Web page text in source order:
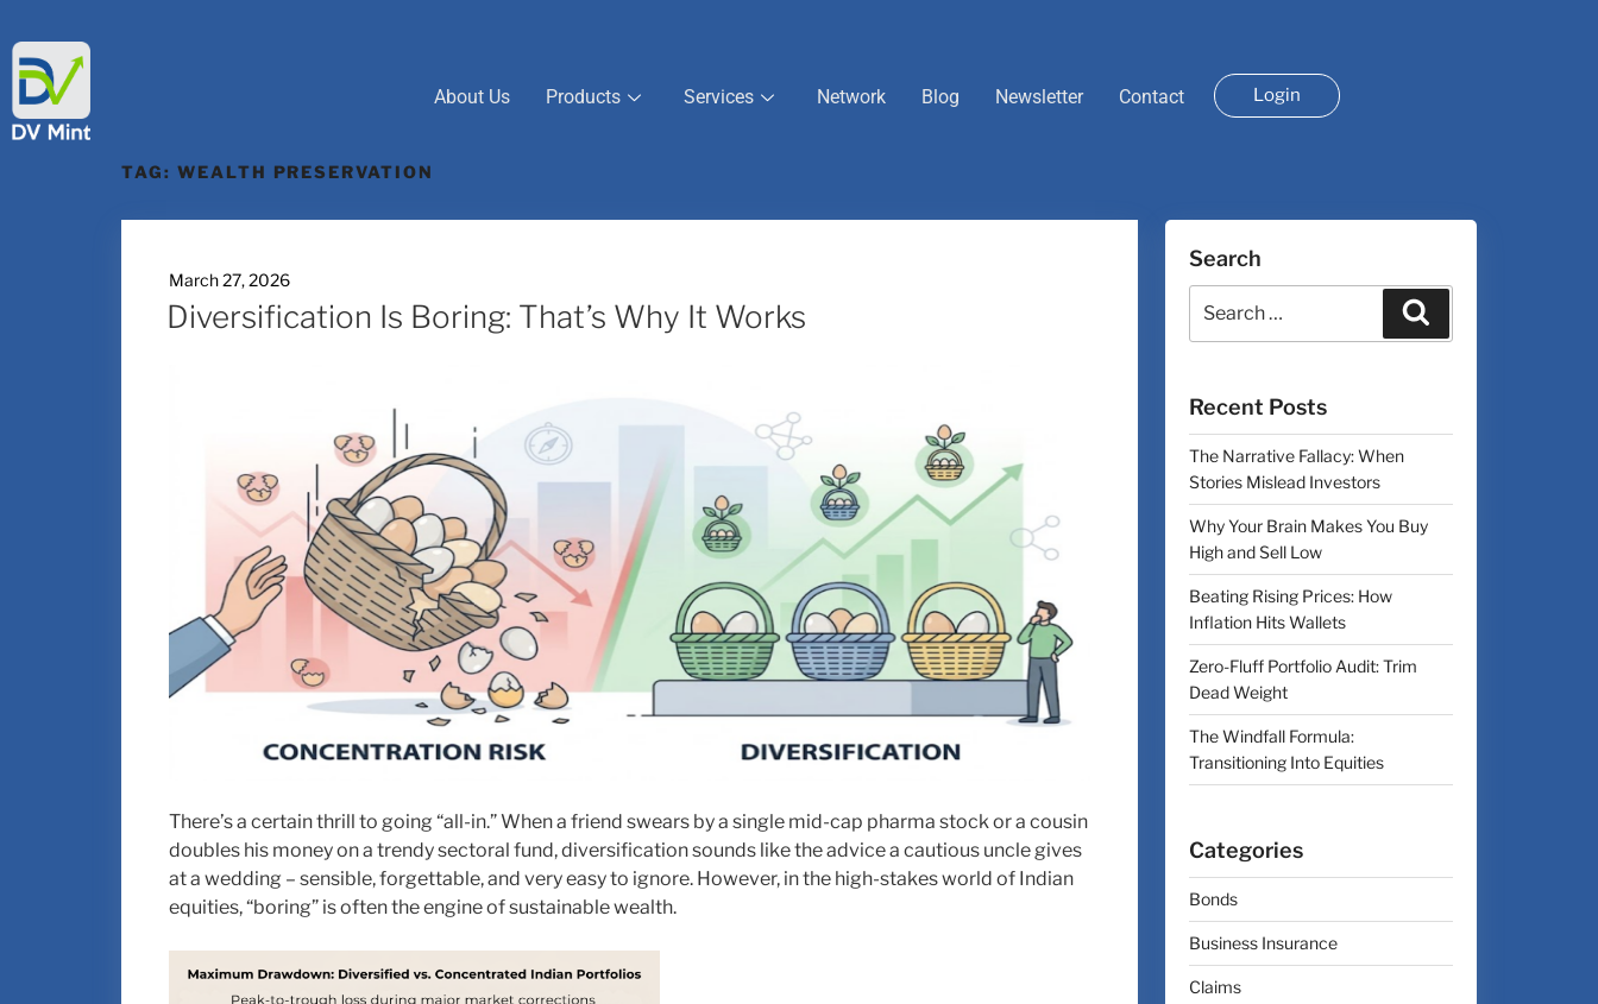
About Us Products Services Network Blog Newsletter Contact Login
TAG: WEALTH PRESERVATION
March 27, 2026
Diversification Is Boring: That’s Why It Works
There’s a certain thrill to going “all-in.” When a friend swears by a single mid-cap pharma stock or a cousin
doubles his money on a trendy sectoral fund, diversification sounds like the advice a cautious uncle gives
at a wedding – sensible, forgettable, and very easy to ignore. However, in the high-stakes world of Indian
equities, “boring” is often the engine of sustainable wealth.
Search
Recent Posts
The Narrative Fallacy: When
Stories Mislead Investors
Why Your Brain Makes You Buy
High and Sell Low
Beating Rising Prices: How
Inflation Hits Wallets
Zero-Fluff Portfolio Audit: Trim
Dead Weight
The Windfall Formula:
Transitioning Into Equities
Categories
Bonds
Business Insurance
Claims